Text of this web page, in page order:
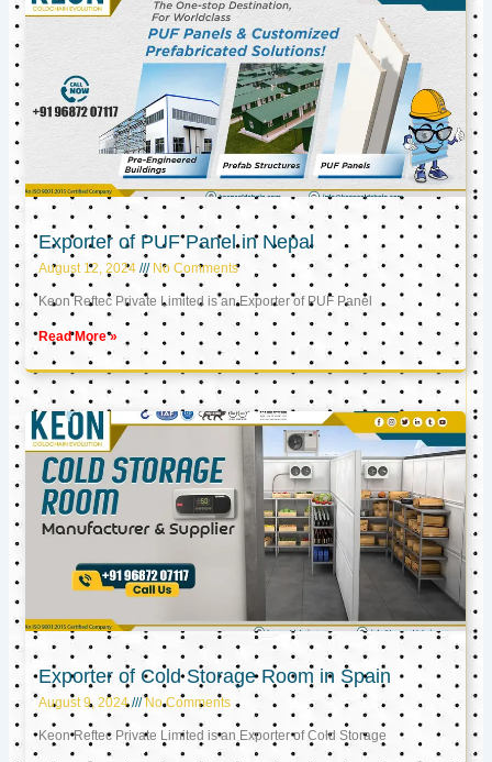
Exporter of PUF Panel in Nepal
August 12, 2024 No Comments
Keon Reftec Private Limited is an Exporter of PUF Panel
Read More »
Exporter of Cold Storage Room in Spain
August 9, 2024 No Comments
Keon Reftec Private Limited is an Exporter of Cold Storage